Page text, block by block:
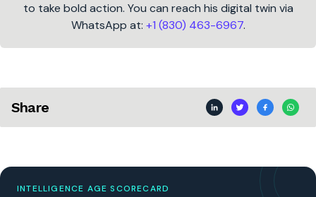
to take bold action. You can reach his digital twin via
WhatsApp at: +1 (830) 463-6967.
Share
INTELLIGENCE AGE SCORECARD